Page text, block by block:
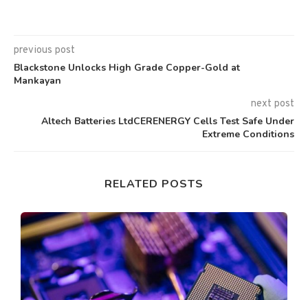
previous post
Blackstone Unlocks High Grade Copper-Gold at
Mankayan
next post
Altech Batteries LtdCERENERGY Cells Test Safe Under
Extreme Conditions
RELATED POSTS